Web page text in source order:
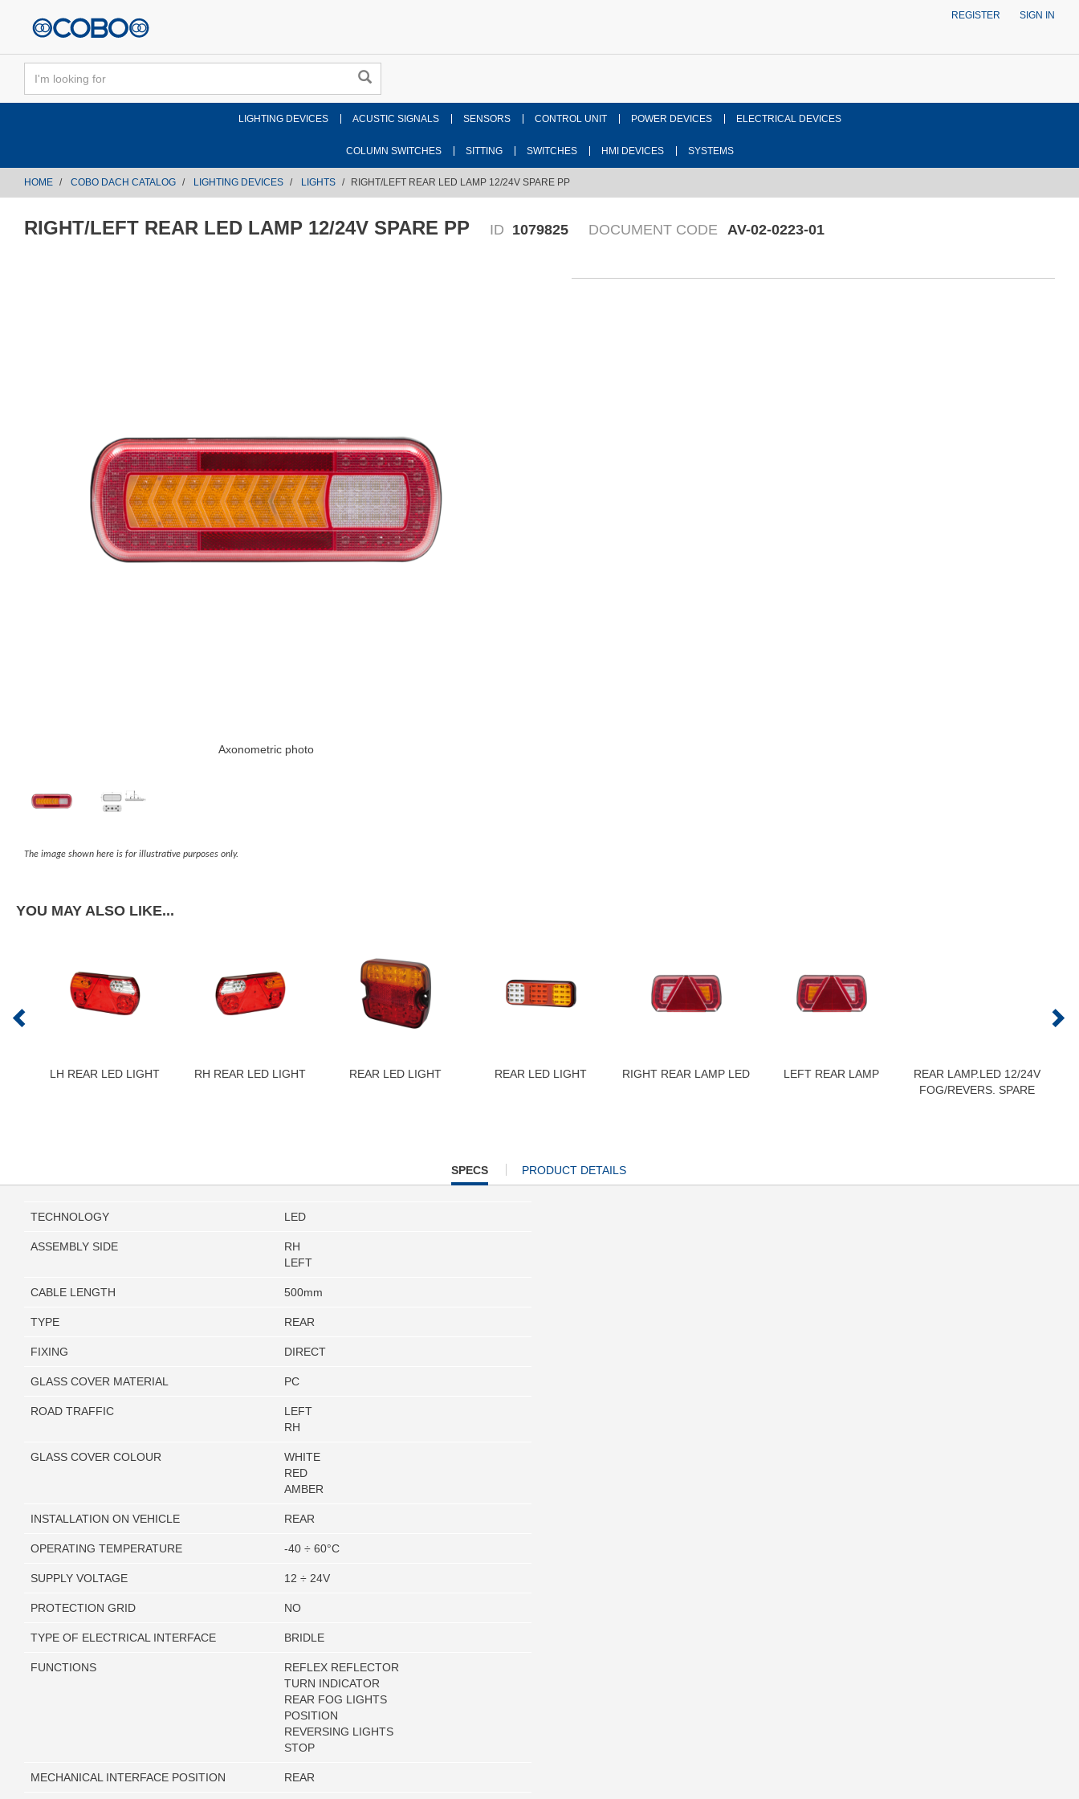
REGISTER SIGN IN
LIGHTING DEVICES ACUSTIC SIGNALS SENSORS CONTROL UNIT POWER DEVICES ELECTRICAL DEVICES
COLUMN SWITCHES SITTING SWITCHES HMI DEVICES SYSTEMS
HOME COBO DACH CATALOG LIGHTING DEVICES LIGHTS RIGHT/LEFT REAR LED LAMP 12/24V SPARE PP
RIGHT/LEFT REAR LED LAMP 12/24V SPARE PP ID 1079825 DOCUMENT CODE AV-02-0223-01
Axonometric photo
The image shown here is for illustrative purposes only.
YOU MAY ALSO LIKE...
LH REAR LED LIGHT RH REAR LED LIGHT REAR LED LIGHT REAR LED LIGHT RIGHT REAR LAMP LED LEFT REAR LAMP
REAR LAMP.LED 12/24V
FOG/REVERS. SPARE
CURRENT
TAB:
SPECS PRODUCT DETAILS
TECHNOLOGY LED
ASSEMBLY SIDE
RH
LEFT
CABLE LENGTH 500mm
TYPE REAR
FIXING DIRECT
GLASS COVER MATERIAL PC
ROAD TRAFFIC
LEFT
RH
GLASS COVER COLOUR
WHITE
RED
AMBER
INSTALLATION ON VEHICLE REAR
OPERATING TEMPERATURE -40 ÷ 60°C
SUPPLY VOLTAGE 12 ÷ 24V
PROTECTION GRID NO
TYPE OF ELECTRICAL INTERFACE BRIDLE
FUNCTIONS
REFLEX REFLECTOR
TURN INDICATOR
REAR FOG LIGHTS
POSITION
REVERSING LIGHTS
STOP
MECHANICAL INTERFACE POSITION REAR